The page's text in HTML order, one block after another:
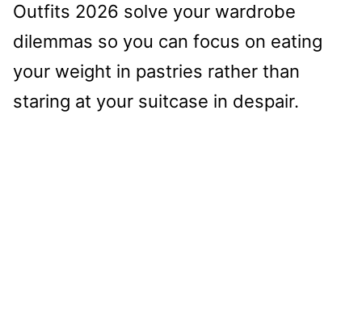
Outfits 2026 solve your wardrobe
dilemmas so you can focus on eating
your weight in pastries rather than
staring at your suitcase in despair.